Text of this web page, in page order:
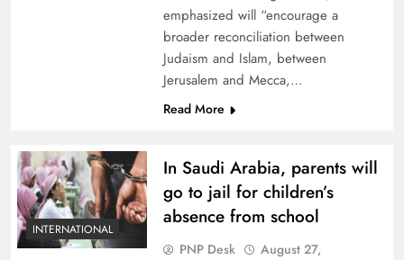
emphasized will “encourage a
broader reconciliation between
Judaism and Islam, between
Jerusalem and Mecca,…
Read More
INTERNATIONAL
In Saudi Arabia, parents will
go to jail for children’s
absence from school
PNP Desk
August 27,